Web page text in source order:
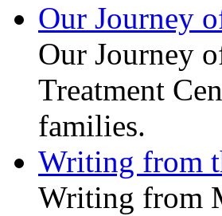
Our Journey
Our Journey
Treatment
families.
Writing from
Writing from